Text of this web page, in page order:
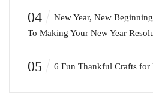
04
New Year, New
To Making Your New Year
05 6 Fun Thankful Crafts for